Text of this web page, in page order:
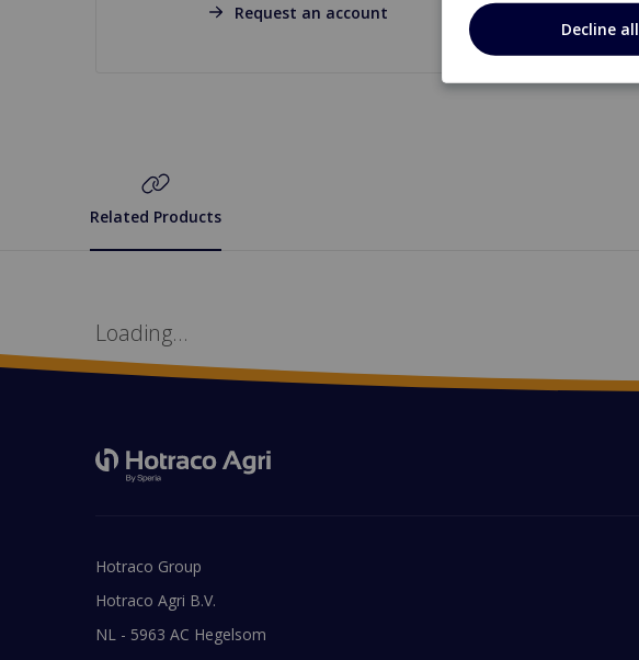
Request an account
Related Products
Loading...
Hotraco Group
Hotraco Agri B.V.
NL - 5963 AC Hegelsom
Decline all